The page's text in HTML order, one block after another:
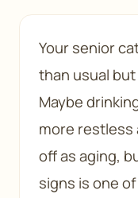
Your senior
than usual
Maybe
more restless
off as aging,
signs is one